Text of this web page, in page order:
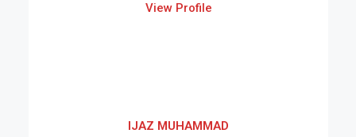
View Profile
IJAZ MUHAMMAD